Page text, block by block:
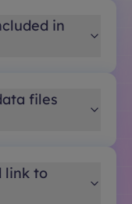
in
files
link to